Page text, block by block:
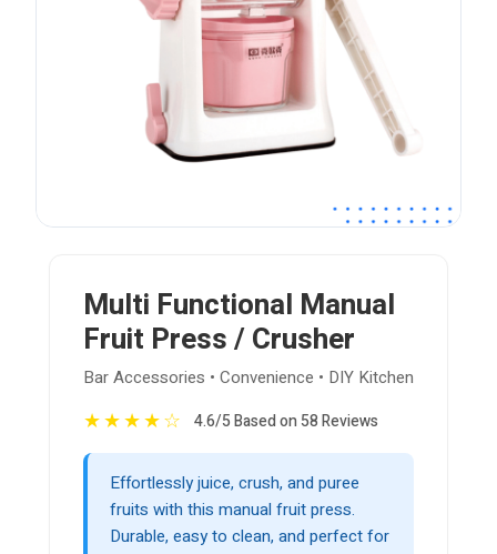
Multi Functional Manual
Fruit Press / Crusher
Bar Accessories • Convenience • DIY Kitchen
★★★★☆ 4.6/5 Based on 58 Reviews
Effortlessly juice, crush, and puree
fruits with this manual fruit press.
Durable, easy to clean, and perfect for